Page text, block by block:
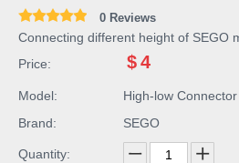
0 Reviews
Connecting different height of SEGO
Price:
$4
Model:
High-low Connector
Brand:
SEGO
Quantity: